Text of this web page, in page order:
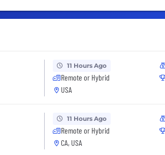
11 Hours Ago
Remote or Hybrid
USA
11 Hours Ago
Remote or Hybrid
CA, USA